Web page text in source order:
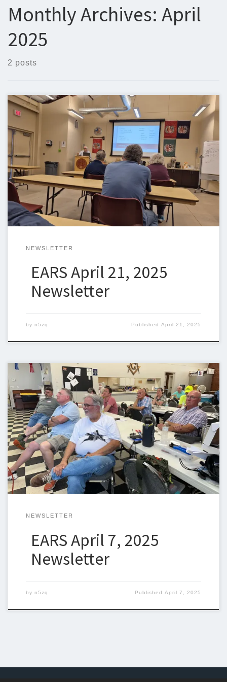
Monthly Archives: April
2025
2 posts
Below is the newsletter for April 21, 2025. I would love to
include your original content. If you have written, or would like
to write an article, it would be great to include it in the EARS
newsletter. Steven Christy, N5ZQn5zq@n5zq.us April
Mentoring Session Here are pictures from the EARS […]
NEWSLETTER
EARS April 21, 2025
Newsletter
by n5zq PublishedApril 21, 2025
Below is the newsletter for April 7, 2025. I would love to include
your original content. If you have written, or would like to write
an article, it would be great to include it in the EARS newsletter.
Steven Christy, N5ZQn5zq@n5zq.us April Mentoring Session
EARS has started holding a training […]
NEWSLETTER
EARS April 7, 2025
Newsletter
by n5zq PublishedApril 7, 2025